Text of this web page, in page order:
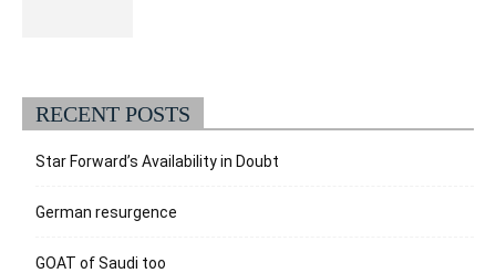
RECENT POSTS
Star Forward’s Availability in Doubt
German resurgence
GOAT of Saudi too